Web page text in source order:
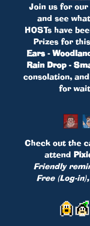
Join us for our
and see
HOSTs have
Prizes for
Ears -
Rain Drop -
consolation,
for
Check out the
attend
Friendly
Free (Log-